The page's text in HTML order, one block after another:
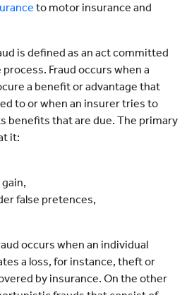
to motor insurance and
is defined as an act committed
Fraud occurs when a
a benefit or advantage that
to or when an insurer tries to
benefits that are due. The primary
it:
false pretences,
occurs when an individual
a loss, for instance, theft or
by insurance. On the other